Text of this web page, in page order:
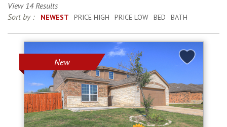
Locations
Blog
View 14 Results
Sort by :
NEWEST PRICE HIGH PRICE LOW BED BATH
New